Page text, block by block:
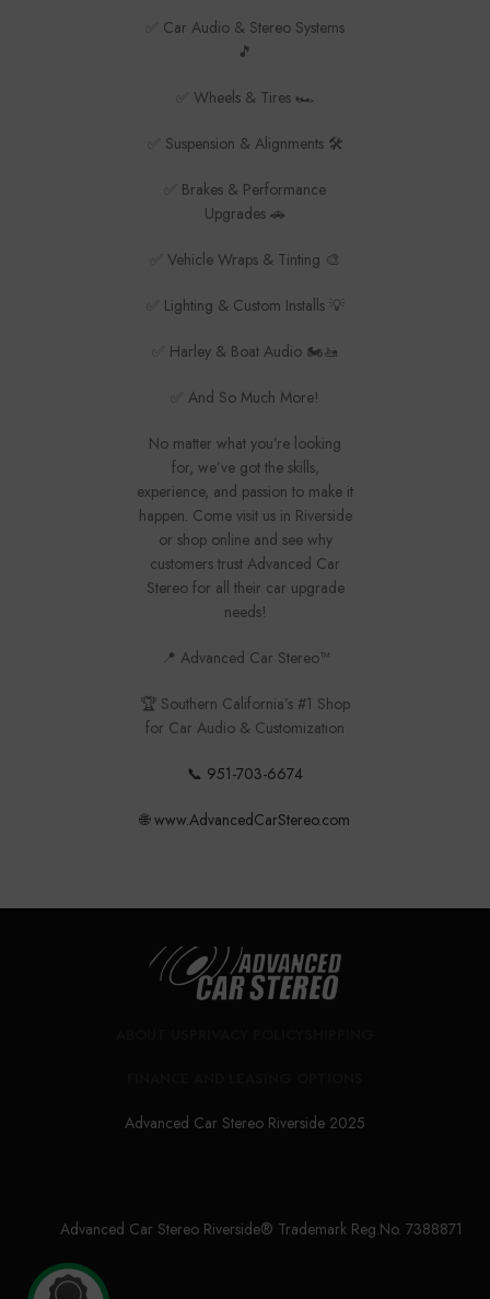
✅ Car Audio & Stereo Systems
🎵
✅ Wheels & Tires 🏎️
✅ Suspension & Alignments 🛠️
✅ Brakes & Performance
Upgrades 🚗
✅ Vehicle Wraps & Tinting 🎨
✅ Lighting & Custom Installs 💡
✅ Harley & Boat Audio 🏍️🚤
✅ And So Much More!
No matter what you’re looking
for, we’ve got the skills,
experience, and passion to make it
happen. Come visit us in Riverside
or shop online and see why
customers trust Advanced Car
Stereo for all their car upgrade
needs!
📍 Advanced Car Stereo™
🏆 Southern California’s #1 Shop
for Car Audio & Customization
📞 951-703-6674
🌐 www.AdvancedCarStereo.com
Advanced Car Stereo Riverside 2025
Advanced Car Stereo Riverside® Trademark Reg.No. 7388871